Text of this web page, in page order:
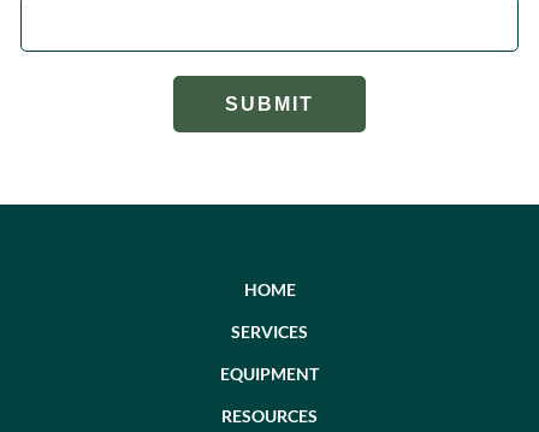
HOME
SERVICES
EQUIPMENT
RESOURCES